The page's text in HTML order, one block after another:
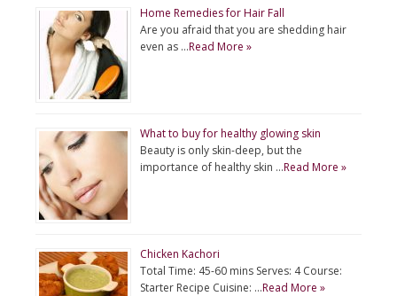
Home Remedies for Hair Fall
Are you afraid that you are shedding hair
even as …Read More »
What to buy for healthy glowing skin
Beauty is only skin-deep, but the
importance of healthy skin …Read More »
Chicken Kachori
Total Time: 45-60 mins Serves: 4 Course:
Starter Recipe Cuisine: …Read More »